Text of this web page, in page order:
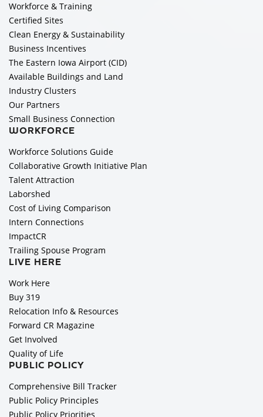
Workforce & Training
Certified Sites
Clean Energy & Sustainability
Business Incentives
The Eastern Iowa Airport (CID)
Available Buildings and Land
Industry Clusters
Our Partners
Small Business Connection
WORKFORCE
Workforce Solutions Guide
Collaborative Growth Initiative Plan
Talent Attraction
Laborshed
Cost of Living Comparison
Intern Connections
ImpactCR
Trailing Spouse Program
LIVE HERE
Work Here
Buy 319
Relocation Info & Resources
Forward CR Magazine
Get Involved
Quality of Life
PUBLIC POLICY
Comprehensive Bill Tracker
Public Policy Principles
Public Policy Priorities